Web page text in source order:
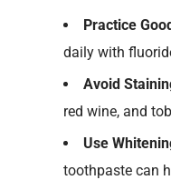
Practice
daily with
Avoid
red wine, and
Use
toothpaste can